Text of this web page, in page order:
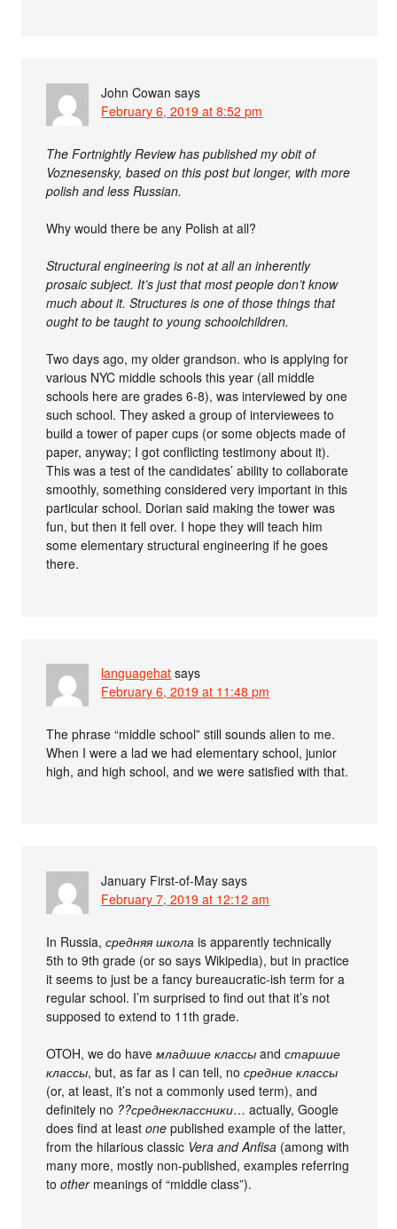
John Cowan says
February 6, 2019 at 8:52 pm
The Fortnightly Review has published my obit of
Voznesensky, based on this post but longer, with more
polish and less Russian.
Why would there be any Polish at all?
Structural engineering is not at all an inherently
prosaic subject. It’s just that most people don’t know
much about it. Structures is one of those things that
ought to be taught to young schoolchildren.
Two days ago, my older grandson. who is applying for
various NYC middle schools this year (all middle
schools here are grades 6-8), was interviewed by one
such school. They asked a group of interviewees to
build a tower of paper cups (or some objects made of
paper, anyway; I got conflicting testimony about it).
This was a test of the candidates’ ability to collaborate
smoothly, something considered very important in this
particular school. Dorian said making the tower was
fun, but then it fell over. I hope they will teach him
some elementary structural engineering if he goes
there.
languagehat says
February 6, 2019 at 11:48 pm
The phrase “middle school” still sounds alien to me.
When I were a lad we had elementary school, junior
high, and high school, and we were satisfied with that.
January First-of-May says
February 7, 2019 at 12:12 am
In Russia,средняя школа is apparently technically
5th to 9th grade (or so says Wikipedia), but in practice
it seems to just be a fancy bureaucratic-ish term for a
regular school. I’m surprised to find out that it’s not
supposed to extend to 11th grade.
OTOH, we do haveмладшие классы andстаршие
классы, but, as far as I can tell, noсредние классы
(or, at least, it’s not a commonly used term), and
definitely no ??среднеклассники… actually, Google
does find at leastone published example of the latter,
from the hilarious classic Vera and Anfisa (among with
many more, mostly non-published, examples referring
toothermeanings of “middle class”).